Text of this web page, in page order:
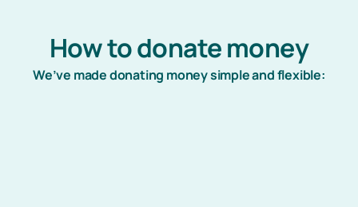
How to donate money
We’ve made donating money simple and flexible: